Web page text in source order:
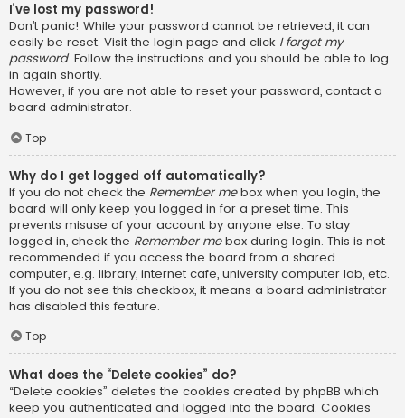
I’ve lost my password!
Don’t panic! While your password cannot be retrieved, it can
easily be reset. Visit the login page and click I forgot my
password. Follow the instructions and you should be able to log
in again shortly.
However, if you are not able to reset your password, contact a
board administrator.
Top
Why do I get logged off automatically?
If you do not check the Remember mebox when you login, the
board will only keep you logged in for a preset time. This
prevents misuse of your account by anyone else. To stay
logged in, check the Remember mebox during login. This is not
recommended if you access the board from a shared
computer, e.g. library, internet cafe, university computer lab, etc.
If you do not see this checkbox, it means a board administrator
has disabled this feature.
Top
What does the “Delete cookies” do?
“Delete cookies” deletes the cookies created by phpBB which
keep you authenticated and logged into the board. Cookies